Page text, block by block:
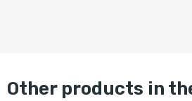
other products in